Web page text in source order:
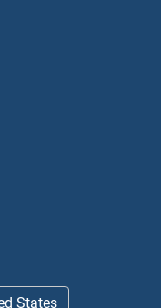
1 Antibodies
States